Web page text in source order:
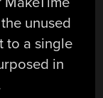
unused
to a single
in